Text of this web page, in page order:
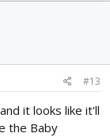
#13
it looks like it'll
the Baby